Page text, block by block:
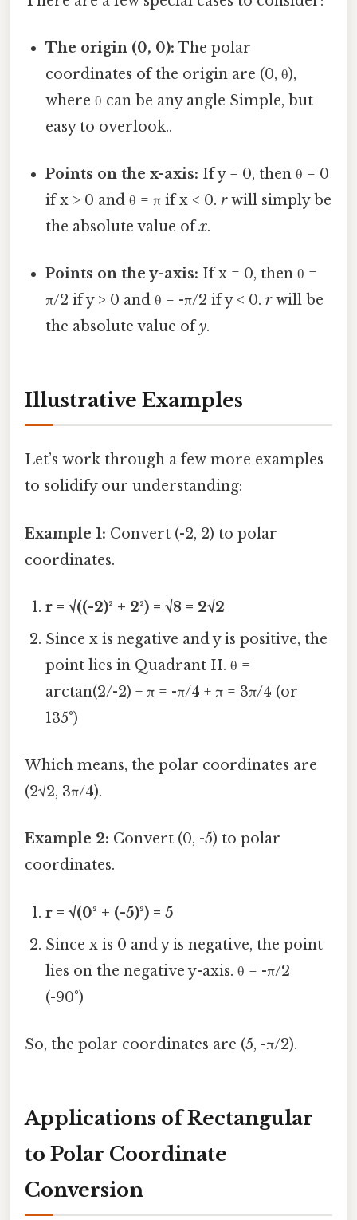
The origin (0, 0): The polar
coordinates of the origin are (0, θ),
where θ can be any angle Simple, but
easy to overlook..
Points on the x-axis: If y = 0, then θ = 0
if x > 0 and θ = π if x < 0.rwill simply be
the absolute value ofx.
Points on the y-axis: If x = 0, then θ =
π/2 if y > 0 and θ = -π/2 if y < 0.rwill be
the absolute value ofy.
Illustrative Examples
Let’s work through a few more examples
to solidify our understanding:
Example 1: Convert (-2, 2) to polar
coordinates.
r = √((-2)² + 2²) = √8 = 2√2
Since x is negative and y is positive, the
point lies in Quadrant II. θ =
arctan(2/-2) + π = -π/4 + π = 3π/4 (or
135°)
Which means, the polar coordinates are
(2√2, 3π/4).
Example 2: Convert (0, -5) to polar
coordinates.
r = √(0² + (-5)²) = 5
Since x is 0 and y is negative, the point
lies on the negative y-axis. θ = -π/2
(-90°)
So, the polar coordinates are (5, -π/2).
Applications of Rectangular
to Polar Coordinate
Conversion